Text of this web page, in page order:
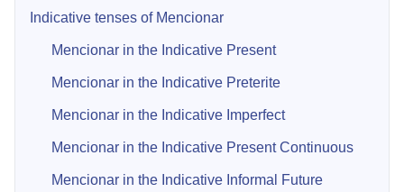
Indicative tenses of Mencionar
Mencionar in the Indicative Present
Mencionar in the Indicative Preterite
Mencionar in the Indicative Imperfect
Mencionar in the Indicative Present Continuous
Mencionar in the Indicative Informal Future